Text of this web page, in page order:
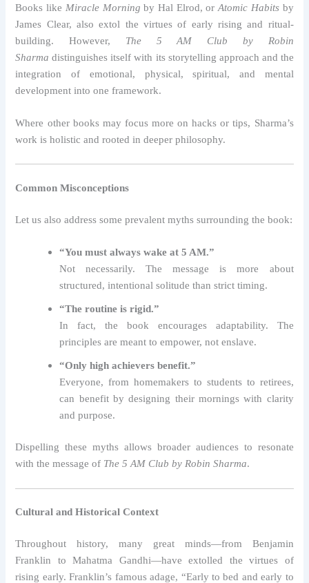
Books like Miracle Morning by Hal Elrod, orAtomic Habitsby
James Clear, also extol the virtues of early rising and ritual-
building. However, The 5 AM Club by Robin
Sharma distinguishes itself with its storytelling approach and the
integration of emotional, physical, spiritual, and mental
development into one framework.
Where other books may focus more on hacks or tips, Sharma’s
work is holistic and rooted in deeper philosophy.
Common Misconceptions
Let us also address some prevalent myths surrounding the book:
“You must always wake at 5 AM.”
Not necessarily. The message is more about
structured, intentional solitude than strict timing.
“The routine is rigid.”
In fact, the book encourages adaptability. The
principles are meant to empower, not enslave.
“Only high achievers benefit.”
Everyone, from homemakers to students to retirees,
can benefit by designing their mornings with clarity
and purpose.
Dispelling these myths allows broader audiences to resonate
with the message of The 5 AM Club by Robin Sharma.
Cultural and Historical Context
Throughout history, many great minds—from Benjamin
Franklin to Mahatma Gandhi—have extolled the virtues of
rising early. Franklin’s famous adage, “Early to bed and early to